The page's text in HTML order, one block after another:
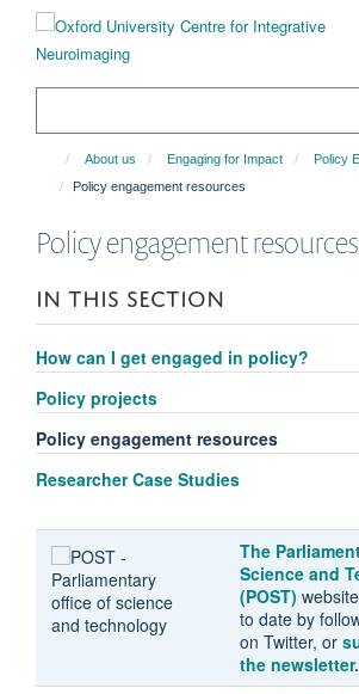
content
About us Engaging for Impact
Policy
Policy engagement resources
Policy engagement resources
IN THIS SECTION
How can I get engaged in policy?
Policy projects
Policy engagement resources
Researcher Case Studies
The
Science and
(POST)
to date by
on Twitter, or
the newsletter.